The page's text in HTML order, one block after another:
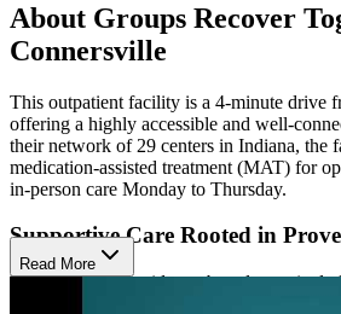
About Groups Recover
Connersville
This outpatient facility is a 4-minute drive
offering a highly accessible and well-
their network of 29 centers in Indiana, the
medication-assisted treatment (MAT) for
in-person care Monday to Thursday.
Supportive Care Rooted in
Patients receive evidence-based care,
Read More